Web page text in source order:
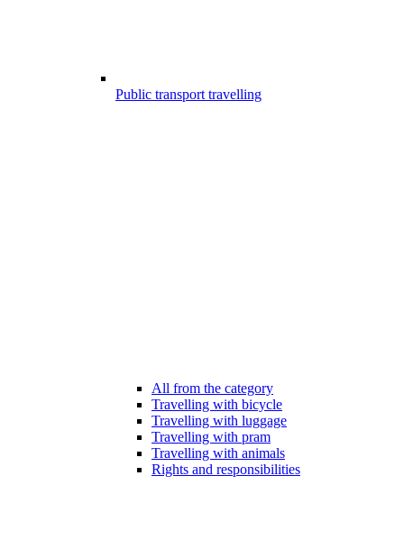
Public transport travelling
All from the category
Travelling with bicycle
Travelling with luggage
Travelling with pram
Travelling with animals
Rights and responsibilities